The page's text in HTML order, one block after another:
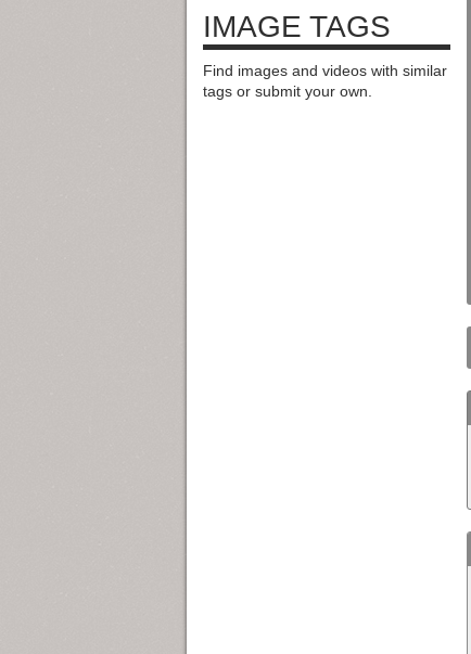
IMAGE TAGS
Find images and videos with similar
tags or submit your own.